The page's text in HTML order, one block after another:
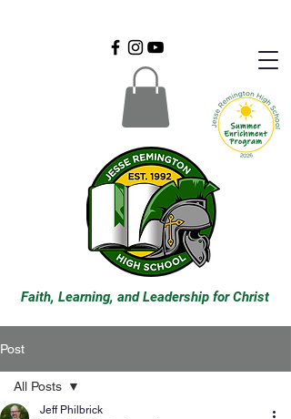
Faith, Learning, and Leadership for Christ
Post
All Posts
Jeff Philbrick